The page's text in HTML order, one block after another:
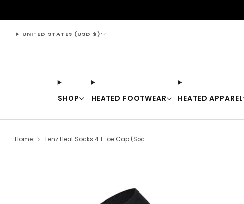
SHOP HEATED FOOTWEAR HEATED APPAREL
UNITED STATES (USD $)
Home Lenz Heat Socks 4.1 Toe Cap (Soc...